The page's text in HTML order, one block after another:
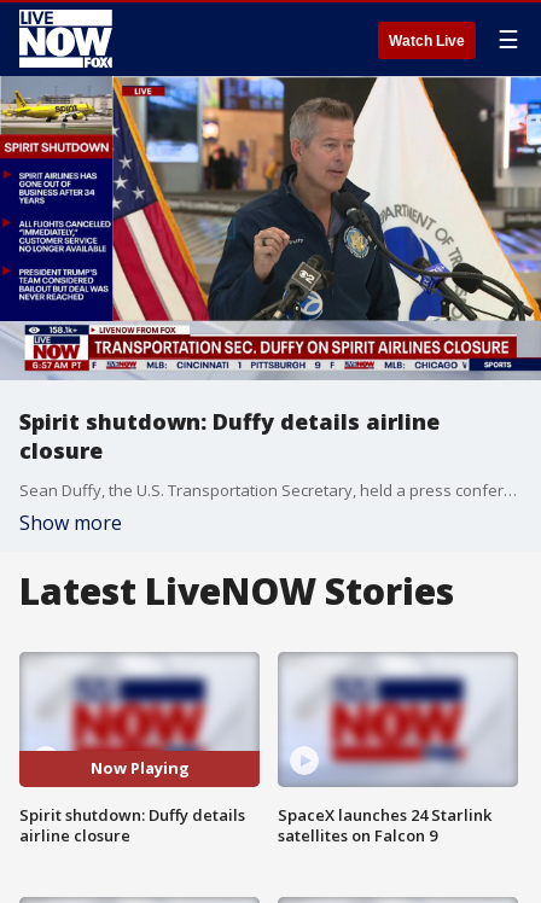
Watch Live ☰
Spirit shutdown: Duffy details airline
closure
Sean Duffy, the U.S. Transportation Secretary, held a press conference at Newark Liberty International Airport to share an update after Spirit Airlines announced it would cease operations due to its failure to reach an agreement with the government.
Show more
Latest LiveNOW Stories
Now Playing
Spirit shutdown: Duffy details
airline closure
SpaceX launches 24 Starlink
satellites on Falcon 9